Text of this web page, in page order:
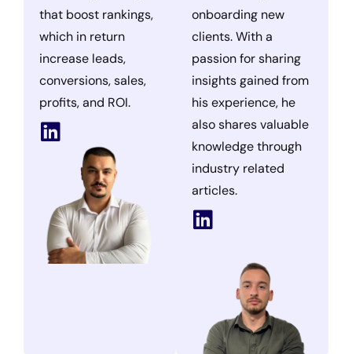
that boost rankings,
which in return
increase leads,
conversions, sales,
profits, and ROI.
onboarding new
clients. With a
passion for sharing
insights gained from
his experience, he
also shares valuable
knowledge through
industry related
articles.